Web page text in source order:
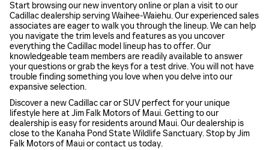
Start browsing our new inventory online or plan a visit to our
Cadillac dealership serving Waihee-Waiehu. Our experienced sales
associates are eager to walk you through the lineup. We can help
you navigate the trim levels and features as you uncover
everything the Cadillac model lineup has to offer. Our
knowledgeable team members are readily available to answer
your questions or grab the keys for a test drive. You will not have
trouble finding something you love when you delve into our
expansive selection.
Discover a new Cadillac car or SUV perfect for your unique
lifestyle here at Jim Falk Motors of Maui. Getting to our
dealership is easy for residents around Maui. Our dealership is
close to the Kanaha Pond State Wildlife Sanctuary. Stop by Jim
Falk Motors of Maui or contact us today.